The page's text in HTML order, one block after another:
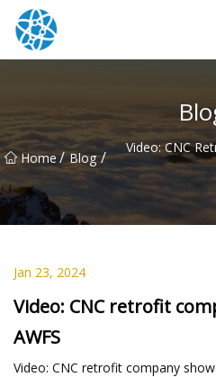
Home/ Blog /
Video: CNC
Jan 23, 2024
Video: CNC retrofit
AWFS
Video: CNC retrofit company